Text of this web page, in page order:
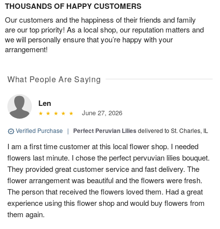
THOUSANDS OF HAPPY CUSTOMERS
Our customers and the happiness of their friends and family
are our top priority! As a local shop, our reputation matters and
we will personally ensure that you’re happy with your
arrangement!
What People Are Saying
Len
June 27, 2026
Verified Purchase | Perfect Peruvian Lilies delivered to St. Charles, IL
I am a first time customer at this local flower shop. I needed
flowers last minute. I chose the perfect pervuvian lilies bouquet.
They provided great customer service and fast delivery. The
flower arrangement was beautiful and the flowers were fresh.
The person that received the flowers loved them. Had a great
experience using this flower shop and would buy flowers from
them again.